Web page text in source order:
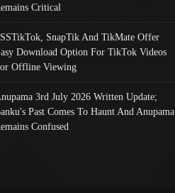
Critical
SnapTik And TikMate Offer
Download Option For TikTok Videos
Offline Viewing
3rd July 2026 Written Update;
Past Comes To Haunt And Anupama
Confused